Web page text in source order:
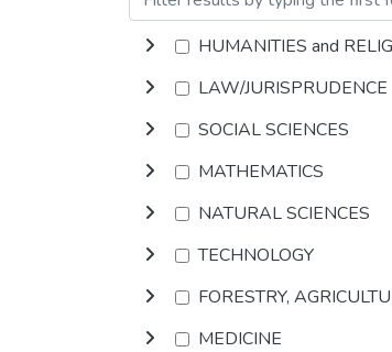
HUMANITIES and
LAW/JURISPRUDENCE
SOCIAL SCIENCES
MATHEMATICS
NATURAL SCIENCES
TECHNOLOGY
FORESTRY,
MEDICINE